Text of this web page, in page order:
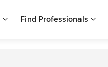
Find Professionals